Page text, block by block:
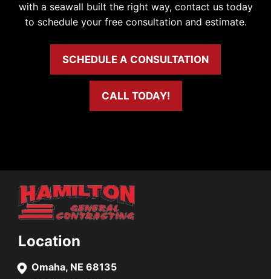
with a seawall built the right way, contact us today
to schedule your free consultation and estimate.
SCHEDULE A CONSULTATION
CALL TODAY!
Location
Omaha, NE 68135